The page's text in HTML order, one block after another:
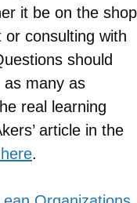
it be on the shop
consulting with
should
many as
real learning
article in the
.